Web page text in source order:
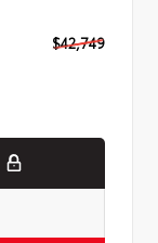
$42,749